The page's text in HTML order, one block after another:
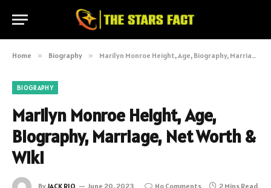
Home » Biography » Marilyn Monroe Height, Age, Biography, Marriage, Net Worth & Wiki
BIOGRAPHY
Marilyn Monroe Height, Age,
Biography, Marriage, Net Worth &
Wiki
ByJACK RIO June 20, 2023 No Comments 2 Mins Read